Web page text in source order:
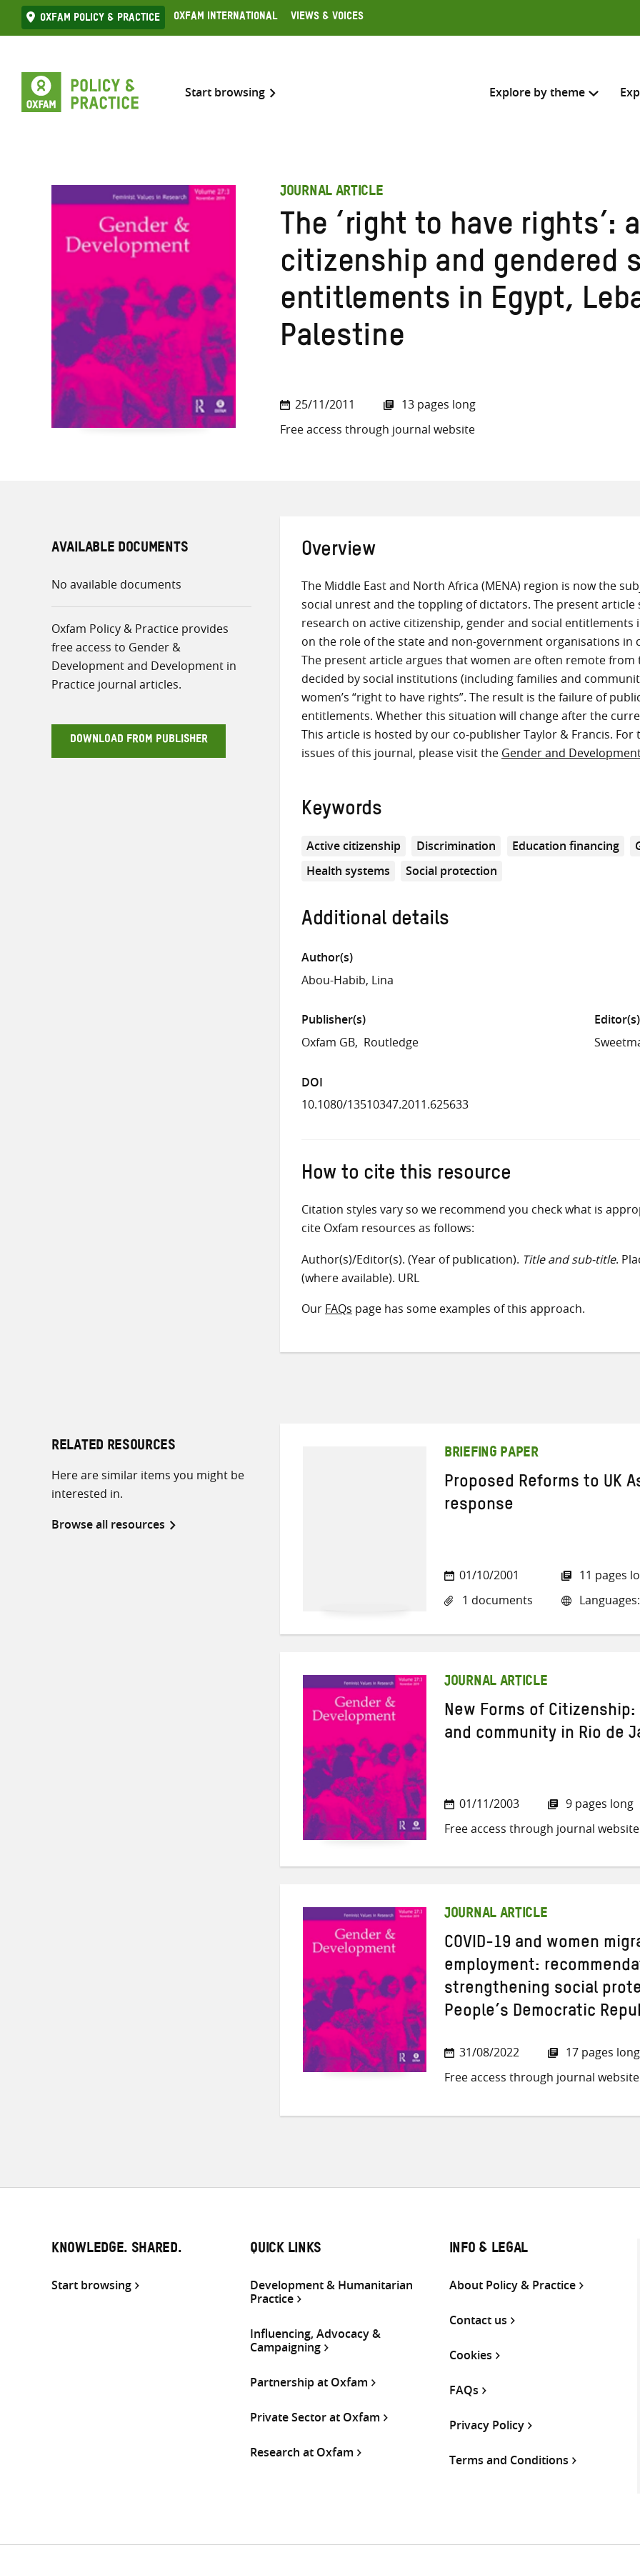
Skip
to
Oxfam Policy & practice Oxfam International Views & Voices
Start browsing Explore by theme
Search across
Enter
search
here
JOURNAL ARTICLE
The ‘right to have rights’:
citizenship and gendered
entitlements in Egypt,
Palestine
25/11/2011
13 pages long
Free access through journal website
AVAILABLE DOCUMENTS
No available documents
Oxfam Policy & Practice provides
free access to Gender &
Development and Development in
Practice journal articles.
DOWNLOAD FROM PUBLISHER
Overview
The Middle East and North Africa (MENA) region is now the
social unrest and the toppling of dictators. The present
research on active citizenship, gender and social entitlements
on the role of the state and non-government organisations in
The present article argues that women are often remote
decided by social institutions (including families and
women’s “right to have rights”. The result is the failure of
entitlements. Whether this situation will change after the
This article is hosted by our co-publisher Taylor & Francis.
issues of this journal, please visit the Gender and
Keywords
Active citizenship Discrimination Education financing
Health systems
Social protection
Additional details
Author(s)
Abou-Habib, Lina
Publisher(s)
Oxfam GB Routledge
Editor(s)
DOI
10.1080/13510347.2011.625633
How to cite this resource
Citation styles vary so we recommend you check what is
cite Oxfam resources as follows:
Author(s)/Editor(s). (Year of publication). Title and sub-title.
(where available). URL
Our FAQs page has some examples of this approach.
RELATED RESOURCES
Here are similar items you might be
interested in.
Browse all resources
BRIEFING PAPER
Proposed Reforms to UK
response
01/10/2001
1 documents
11 pages
JOURNAL ARTICLE
New Forms of
and community in Rio de
01/11/2003
9 pages long
Free access through journal website
JOURNAL ARTICLE
COVID-19 and women
employment:
strengthening social
People’s Democratic
31/08/2022
17 pages long
Free access through journal website
KNOWLEDGE. SHARED.
Start browsing
QUICK LINKS
Development & Humanitarian
Practice
Influencing, Advocacy &
Campaigning
Partnership at Oxfam
Private Sector at Oxfam
Research at Oxfam
INFO & LEGAL
About Policy & Practice
Contact us
Cookies
FAQs
Privacy Policy
Terms and Conditions